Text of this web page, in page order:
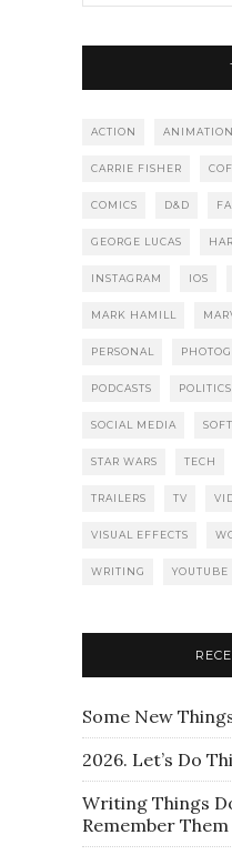
ACTION ANIMATION
CARRIE FISHER
COMICS D&D
GEORGE LUCAS
INSTAGRAM IOS
MARK HAMILL
PERSONAL
PODCASTS POLITICS
SOCIAL MEDIA
STAR WARS TECH
TRAILERS TV
VISUAL EFFECTS
WRITING YOUTUBE
Some New
2026. Let’s Do
Writing Things
Remember Them